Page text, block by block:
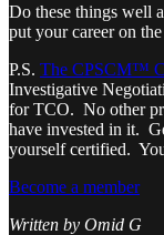
Do these things well
put your career on
P.S. The CPSCM™
Investigative
for TCO. No other
have invested in it.
yourself certified.
Become a member
Written by Omid G